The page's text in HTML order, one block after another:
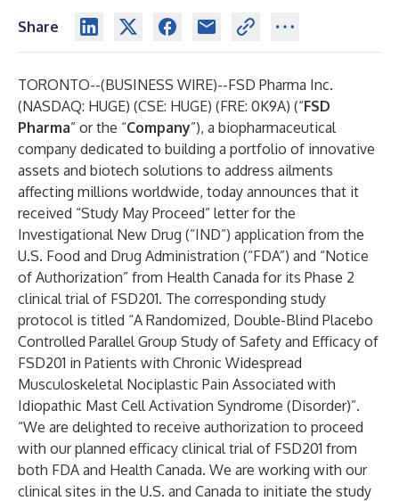
Share
TORONTO--(BUSINESS WIRE)--FSD Pharma Inc.
(NASDAQ: HUGE) (CSE: HUGE) (FRE: 0K9A) (“FSD
Pharma” or the “Company”), a biopharmaceutical
company dedicated to building a portfolio of innovative
assets and biotech solutions to address ailments
affecting millions worldwide, today announces that it
received “Study May Proceed” letter for the
Investigational New Drug (“IND”) application from the
U.S. Food and Drug Administration (“FDA”) and “Notice
of Authorization” from Health Canada for its Phase 2
clinical trial of FSD201. The corresponding study
protocol is titled “A Randomized, Double-Blind Placebo
Controlled Parallel Group Study of Safety and Efficacy of
FSD201 in Patients with Chronic Widespread
Musculoskeletal Nociplastic Pain Associated with
Idiopathic Mast Cell Activation Syndrome (Disorder)”.
“We are delighted to receive authorization to proceed
with our planned efficacy clinical trial of FSD201 from
both FDA and Health Canada. We are working with our
clinical sites in the U.S. and Canada to initiate the study